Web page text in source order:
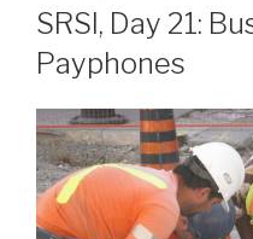
ON
SRSI, Day 21:
Payphones